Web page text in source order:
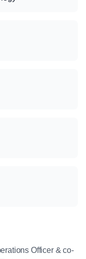
Officer & co-